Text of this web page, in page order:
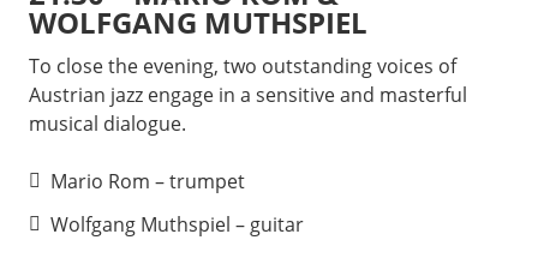
WOLFGANG MUTHSPIEL
To close the evening, two outstanding voices of
Austrian jazz engage in a sensitive and masterful
musical dialogue.
Mario Rom – trumpet
Wolfgang Muthspiel – guitar